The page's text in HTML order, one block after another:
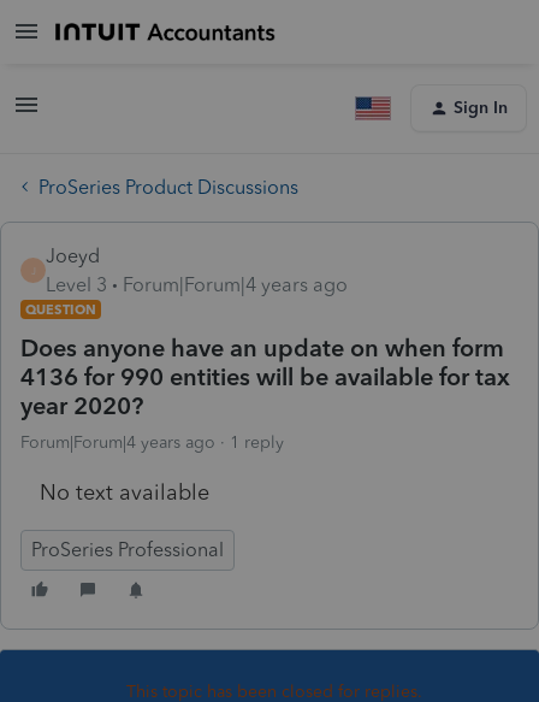
Sign In
ProSeries Product Discussions
Joeyd
Level 3
Forum|Forum|4 years ago
QUESTION
Does anyone have an update on when form
4136 for 990 entities will be available for tax
year 2020?
Forum|Forum|4 years ago 1 reply
No text available
ProSeries Professional
This topic has been closed for replies.